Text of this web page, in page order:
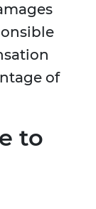
of
to